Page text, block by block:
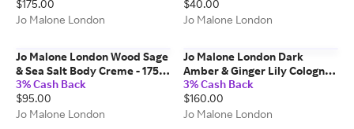
$175.00
Jo Malone London
$40.00
Jo Malone London
Jo Malone London Wood Sage
& Sea Salt Body Creme - 175
ml
3% Cash Back
$95.00
Jo Malone London
Jo Malone London Dark
Amber & Ginger Lily Cologne
Intense - 50 ml
3% Cash Back
$160.00
Jo Malone London